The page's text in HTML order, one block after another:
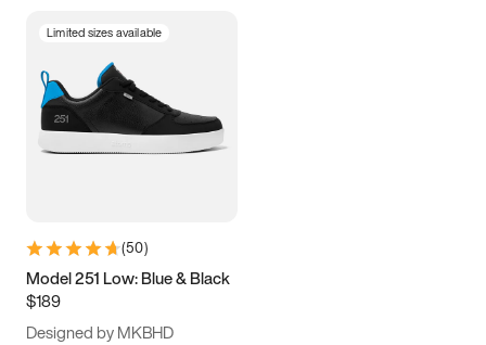
Limited sizes available
(50)
Model 251 Low: Blue & Black
$189
Designed by MKBHD